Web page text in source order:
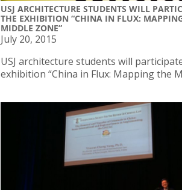
USJ ARCHITECTURE STUDENTS WILL
THE EXHIBITION “CHINA IN FLUX:
MIDDLE ZONE”
July 20, 2015
USJ architecture students will
exhibition “China in Flux: Mapping the